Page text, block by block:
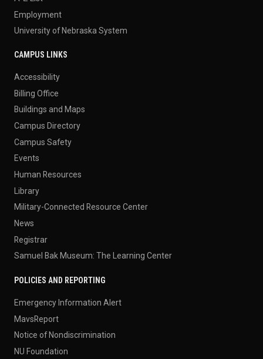
Employment
University of Nebraska System
CAMPUS LINKS
Accessibility
Billing Office
Buildings and Maps
Campus Directory
Campus Safety
Events
Human Resources
Library
Military-Connected Resource Center
News
Registrar
Samuel Bak Museum: The Learning Center
POLICIES AND REPORTING
Emergency Information Alert
MavsReport
Notice of Nondiscrimination
NU Foundation